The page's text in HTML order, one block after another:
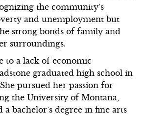
the community’s
and unemployment but
strong bonds of family and
surroundings.
to a lack of economic
graduated high school in
pursued her passion for
the University of Montana,
a bachelor’s degree in fine arts